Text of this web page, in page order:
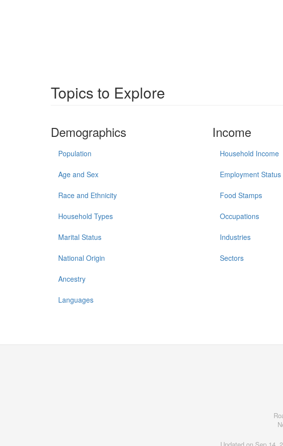
Topics to Explore
Demographics
Population
Age and Sex
Race and Ethnicity
Household Types
Marital Status
National Origin
Ancestry
Languages
Income
Household Income
Employment Status
Food Stamps
Occupations
Industries
Sectors